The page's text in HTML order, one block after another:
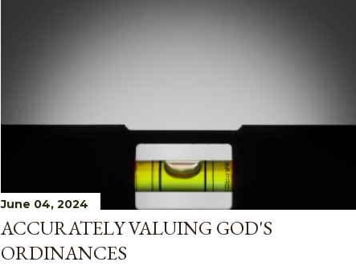
June 04, 2024
ACCURATELY VALUING GOD'S
ORDINANCES